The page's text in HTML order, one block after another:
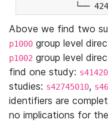
└──
Above we find two
p1000 group level
p1002 group level
find one study:
studies: s42745010,
identifiers are
no implications for